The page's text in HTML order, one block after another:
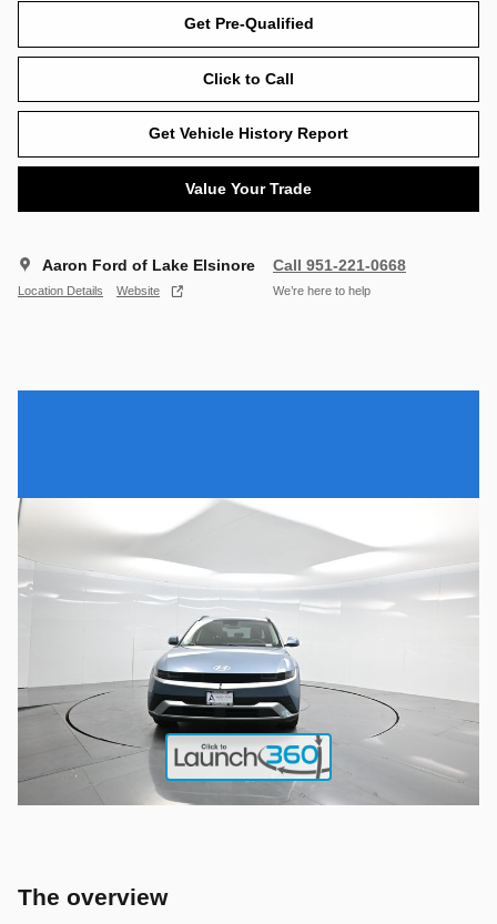
Get Pre-Qualified
Click to Call
Get Vehicle History Report
Value Your Trade
Aaron Ford of Lake Elsinore
Location Details Website
Call 951-221-0668
We’re here to help
The overview